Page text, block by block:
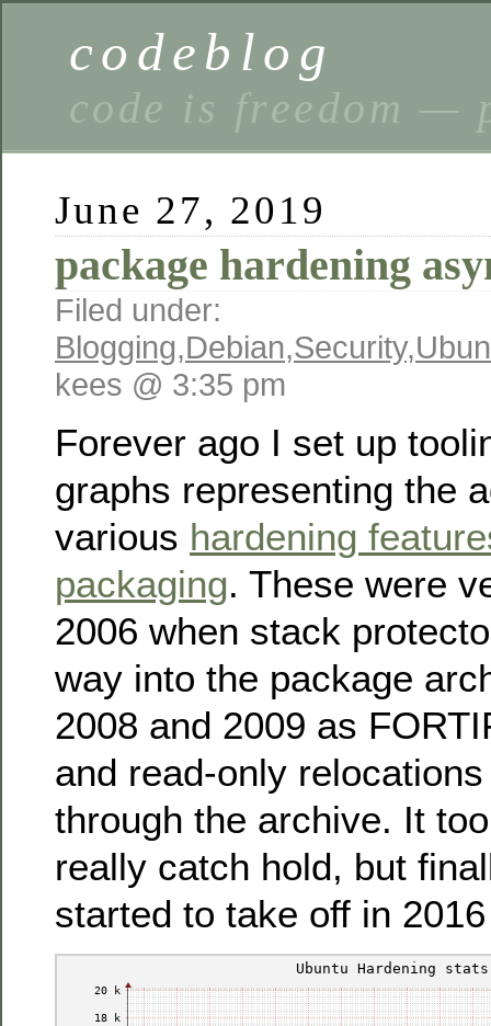
codeblog
code is freedom —
June 27, 2019
package hardening
Filed under:
Blogging,Debian,Security,
kees @ 3:35 pm
Forever ago I set up
graphs representing the
various hardening
packaging. These were
2006 when stack
way into the package
2008 and 2009 as
and read-only
through the archive. It
really catch hold, but
started to take off in